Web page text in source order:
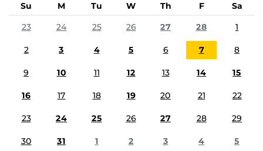
Su M Tu W Th F
Sa
23
24 25 26 27 28 1
2 3 4 5 6 7 8
9 10 11 12 13 14 15
16 17 18 19 20 21 22
23 24 25 26 27 28 29
30 31 1 2 3 4 5